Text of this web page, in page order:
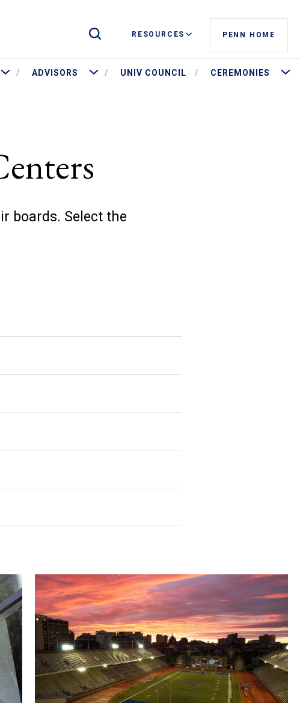
More Trustees and Governance
ADVISORS More AdvisorsUNIV COUNCIL CEREMONIES More
Toggle Site SearchRESOURCES PENN HOME
boards. Select the